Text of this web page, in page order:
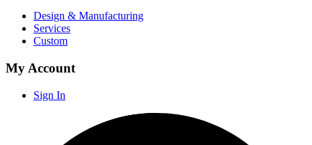
Design & Manufacturing
Services
Custom
My Account
Sign In